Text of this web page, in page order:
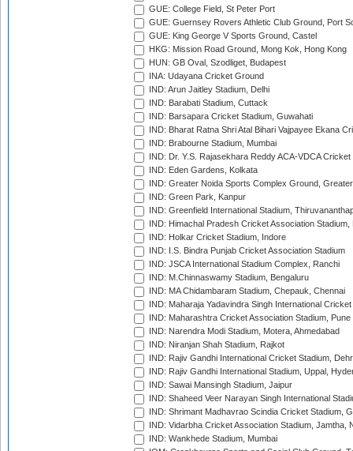
GUE: College Field, St Peter Port
GUE: Guernsey Rovers Athletic Club Ground, Port
GUE: King George V Sports Ground, Castel
HKG: Mission Road Ground, Mong Kok, Hong Kong
HUN: GB Oval, Szodliget, Budapest
INA: Udayana Cricket Ground
IND: Arun Jaitley Stadium, Delhi
IND: Barabati Stadium, Cuttack
IND: Barsapara Cricket Stadium, Guwahati
IND: Bharat Ratna Shri Atal Bihari Vajpayee Ekana
IND: Brabourne Stadium, Mumbai
IND: Dr. Y.S. Rajasekhara Reddy ACA-VDCA
IND: Eden Gardens, Kolkata
IND: Greater Noida Sports Complex Ground,
IND: Green Park, Kanpur
IND: Greenfield International Stadium,
IND: Himachal Pradesh Cricket Association Stadium,
IND: Holkar Cricket Stadium, Indore
IND: I.S. Bindra Punjab Cricket Association Stadium
IND: JSCA International Stadium Complex, Ranchi
IND: M.Chinnaswamy Stadium, Bengaluru
IND: MA Chidambaram Stadium, Chepauk, Chennai
IND: Maharaja Yadavindra Singh International
IND: Maharashtra Cricket Association Stadium, Pune
IND: Narendra Modi Stadium, Motera, Ahmedabad
IND: Niranjan Shah Stadium, Rajkot
IND: Rajiv Gandhi International Cricket Stadium,
IND: Rajiv Gandhi International Stadium, Uppal,
IND: Sawai Mansingh Stadium, Jaipur
IND: Shaheed Veer Narayan Singh International
IND: Shrimant Madhavrao Scindia Cricket Stadium,
IND: Vidarbha Cricket Association Stadium, Jamtha,
IND: Wankhede Stadium, Mumbai